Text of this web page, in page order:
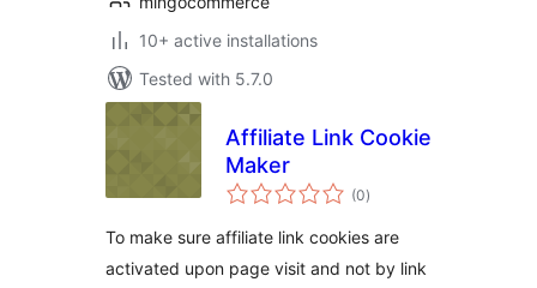
10+ active installations
Tested with 5.7.0
Affiliate Link Cookie
Maker
(0total
ratings
)
To make sure affiliate link cookies are
activated upon page visit and not by link